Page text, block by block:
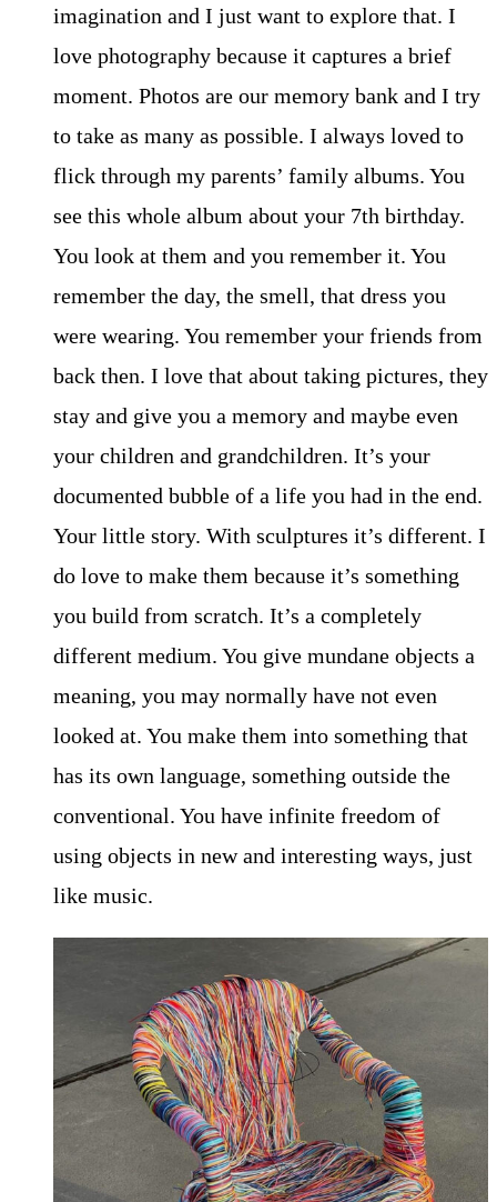
imagination and I just want to explore that. I
love photography because it captures a brief
moment. Photos are our memory bank and I try
to take as many as possible. I always loved to
flick through my parents’ family albums. You
see this whole album about your 7th birthday.
You look at them and you remember it. You
remember the day, the smell, that dress you
were wearing. You remember your friends from
back then. I love that about taking pictures, they
stay and give you a memory and maybe even
your children and grandchildren. It’s your
documented bubble of a life you had in the end.
Your little story. With sculptures it’s different. I
do love to make them because it’s something
you build from scratch. It’s a completely
different medium. You give mundane objects a
meaning, you may normally have not even
looked at. You make them into something that
has its own language, something outside the
conventional. You have infinite freedom of
using objects in new and interesting ways, just
like music.